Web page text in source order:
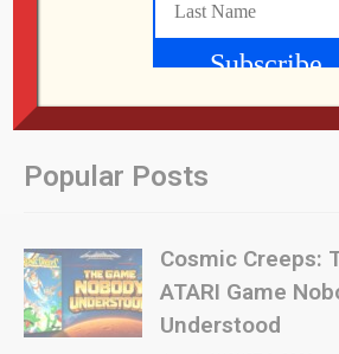
Popular Posts
Cosmic Creeps:
ATARI Game
Understood